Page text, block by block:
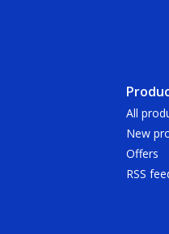
All
New
Offers
RSS